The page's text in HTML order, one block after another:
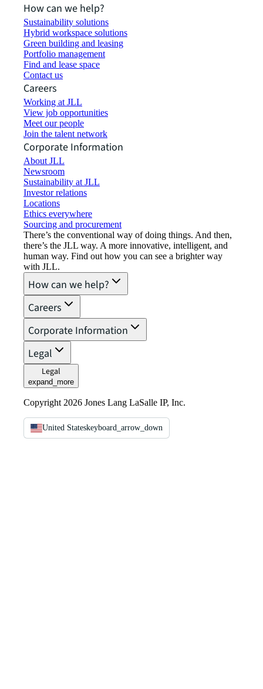
How can we help?
Sustainability solutions
Hybrid workspace solutions
Green building and leasing
Portfolio management
Find and lease space
Contact us
Careers
Working at JLL
View job opportunities
Meet our people
Join the talent network
Corporate Information
About JLL
Newsroom
Sustainability at JLL
Investor relations
Locations
Ethics everywhere
Sourcing and procurement
There’s the conventional way of doing things. And then,
there’s the JLL way. A more innovative, intelligent, and
human way. Find out how you can see a brighter way
with JLL.
How can we help?
Careers
Corporate Information
Legal
Legal
expand_more
Copyright 2026 Jones Lang LaSalle IP, Inc.
United Stateskeyboard_arrow_down